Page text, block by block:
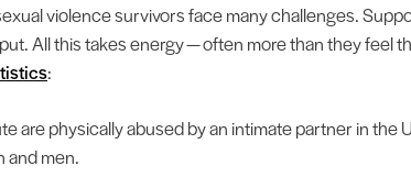
violence survivors face many challenges.
All this takes energy — often more than they feel
:
are physically abused by an intimate partner in the
and men.